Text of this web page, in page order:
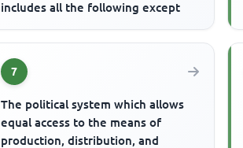
includes all the following except
7
The political system which allows
equal access to the means of
production, distribution, and